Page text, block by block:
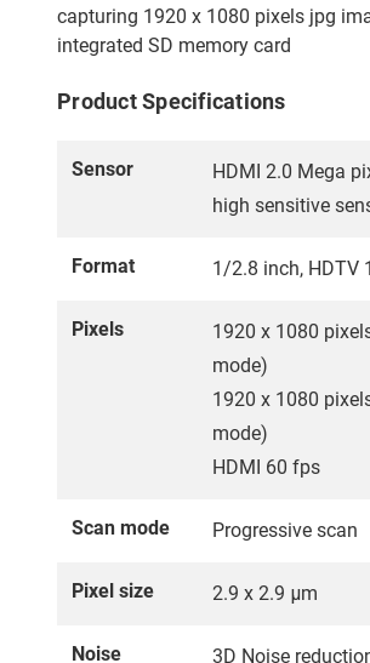
capturing 1920 x 1080 pixels jpg
integrated SD memory card
Product Specifications
Sensor
HDMI 2.0 Mega
high sensitive
Format 1/2.8 inch, HDTV
Pixels
1920 x 1080
mode)
1920 x 1080
mode)
HDMI 60 fps
Scan mode Progressive scan
Pixel size 2.9 x 2.9 μm
Noise 3D Noise